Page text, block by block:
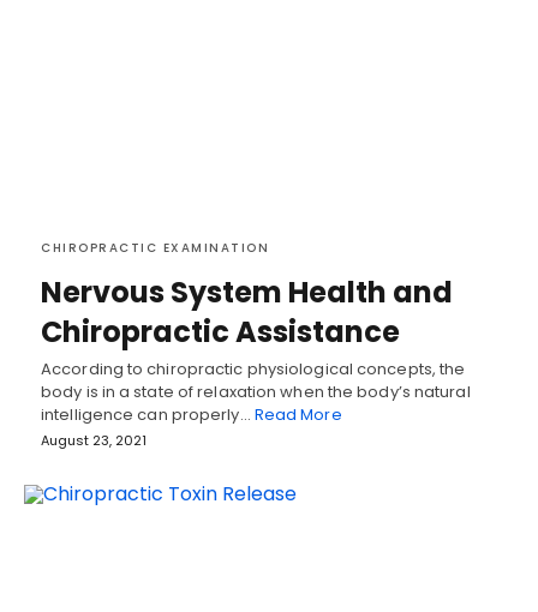
CHIROPRACTIC EXAMINATION
Nervous System Health and
Chiropractic Assistance
According to chiropractic physiological concepts, the
body is in a state of relaxation when the body’s natural
intelligence can properly… Read More
August 23, 2021